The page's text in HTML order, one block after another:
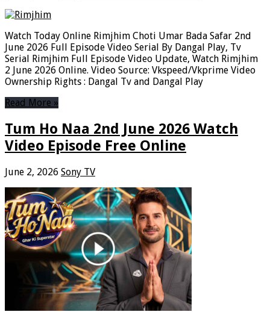
Watch Today Online Rimjhim Choti Umar Bada Safar 2nd
June 2026 Full Episode Video Serial By Dangal Play, Tv
Serial Rimjhim Full Episode Video Update, Watch Rimjhim
2 June 2026 Online. Video Source: Vkspeed/Vkprime Video
Ownership Rights : Dangal Tv and Dangal Play
Read More »
Tum Ho Naa 2nd June 2026 Watch
Video Episode Free Online
June 2, 2026 Sony TV